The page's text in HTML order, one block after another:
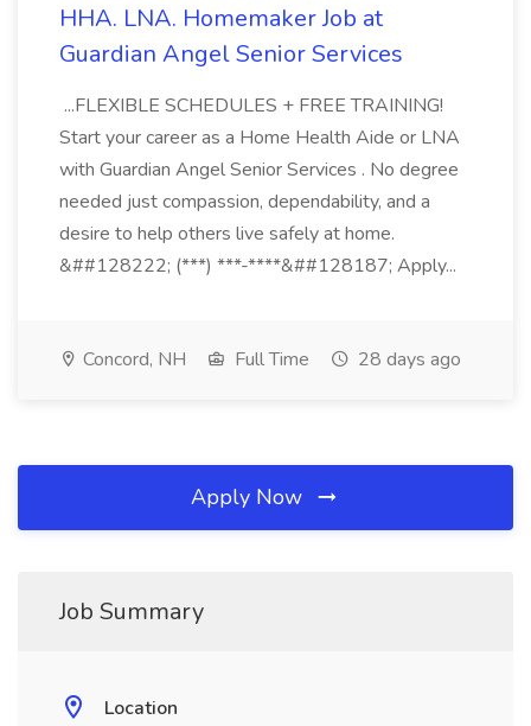
HHA. LNA. Homemaker Job at
Guardian Angel Senior Services
...FLEXIBLE SCHEDULES + FREE TRAINING!
Start your career as a Home Health Aide or LNA
with Guardian Angel Senior Services . No degree
needed just compassion, dependability, and a
desire to help others live safely at home.
&##128222; (***) ***-****&##128187; Apply...
Concord, NH Full Time 28 days ago
Apply Now
Job Summary
Location